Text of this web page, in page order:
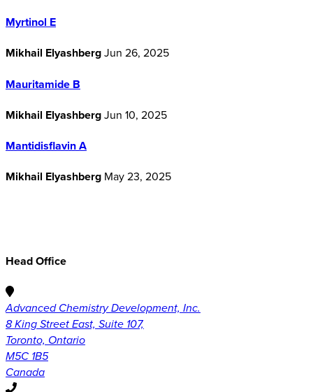
Myrtinol E
Mikhail ElyashbergJun 26, 2025
Mauritamide B
Mikhail ElyashbergJun 10, 2025
Mantidisflavin A
Mikhail Elyashberg May 23, 2025
Head Office
Advanced Chemistry Development, Inc.
8 King Street East, Suite 107,
Toronto, Ontario
M5C 1B5
Canada